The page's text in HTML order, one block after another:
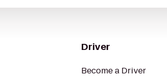
Driver
Become a Driver